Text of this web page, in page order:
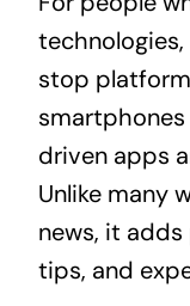
technologies,
stop
driven apps
Unlike many
news, it
tips, and